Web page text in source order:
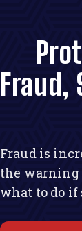
Fraud,
Fraud is
the warning
what to do if